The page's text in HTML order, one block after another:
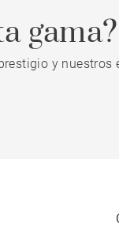
gama?
y nuestros